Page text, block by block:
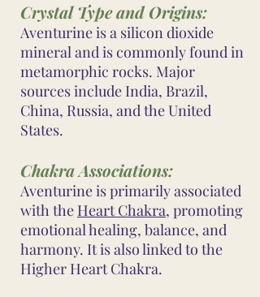
Crystal Type and Origins:
Aventurine is a silicon dioxide
mineral and is commonly found in
metamorphic rocks. Major
sources include India, Brazil,
China, Russia, and the United
States.
Chakra Associations:
Aventurine is primarily associated
with the Heart Chakra, promoting
emotional healing, balance, and
harmony. It is also linked to the
Higher Heart Chakra.